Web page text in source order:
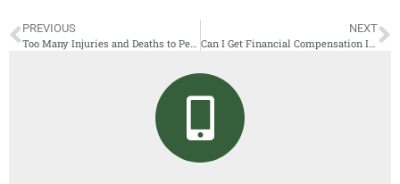
PREVIOUS
Too Many Injuries and Deaths to People Hit by a Car While Crossing the Street
NEXT
Can I Get Financial Compensation If I Fell On an Icy Sidewalk?